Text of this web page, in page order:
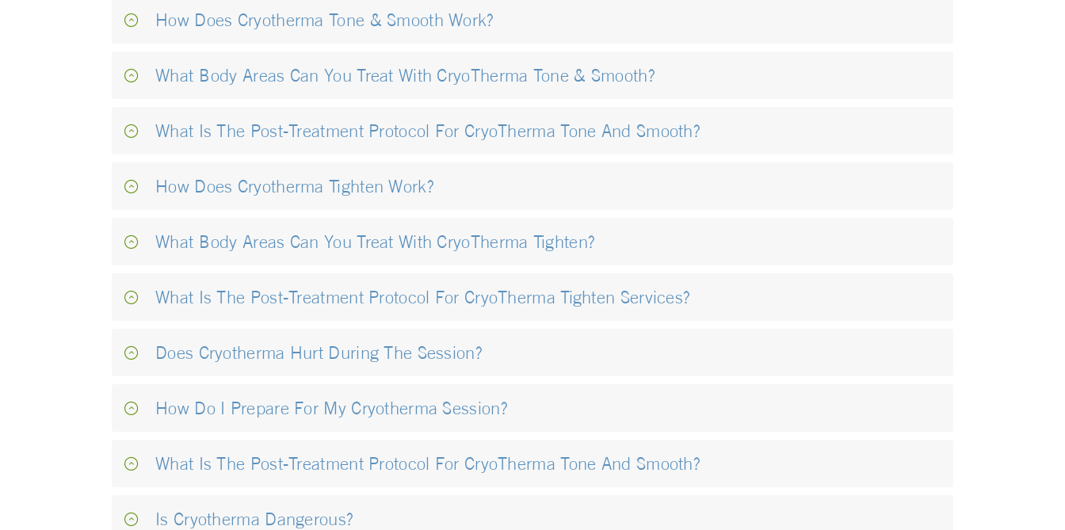
How Does Cryotherma Tone & Smooth Work?
What Body Areas Can You Treat With CryoTherma Tone & Smooth?
What Is The Post-Treatment Protocol For CryoTherma Tone And Smooth?
How Does Cryotherma Tighten Work?
What Body Areas Can You Treat With CryoTherma Tighten?
What Is The Post-Treatment Protocol For CryoTherma Tighten Services?
Does Cryotherma Hurt During The Session?
How Do I Prepare For My Cryotherma Session?
What Is The Post-Treatment Protocol For CryoTherma Tone And Smooth?
Is Cryotherma Dangerous?